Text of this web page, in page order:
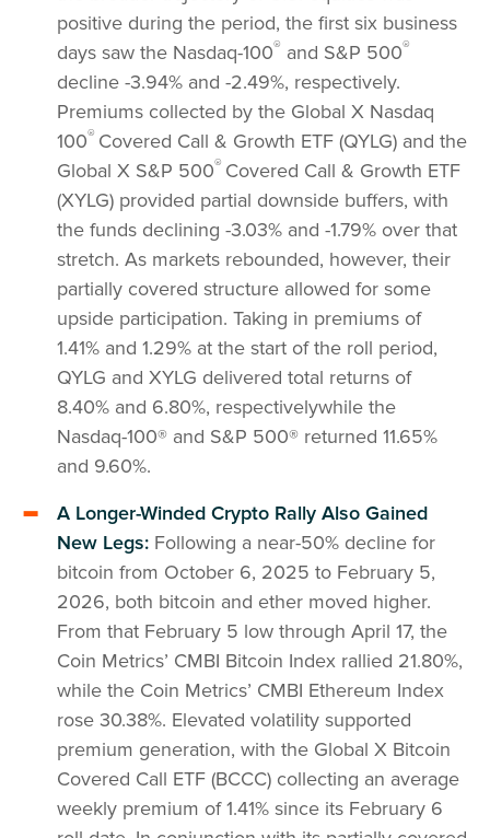
positive during the period, the first six business
days saw the Nasdaq-100® and S&P 500®
decline -3.94% and -2.49%, respectively.
Premiums collected by the Global X Nasdaq
100® Covered Call & Growth ETF (QYLG) and the
Global X S&P 500® Covered Call & Growth ETF
(XYLG) provided partial downside buffers, with
the funds declining -3.03% and -1.79% over that
stretch. As markets rebounded, however, their
partially covered structure allowed for some
upside participation. Taking in premiums of
1.41% and 1.29% at the start of the roll period,
QYLG and XYLG delivered total returns of
8.40% and 6.80%, respectivelywhile the
Nasdaq-100® and S&P 500® returned 11.65%
and 9.60%.
A Longer-Winded Crypto Rally Also Gained
New Legs: Following a near-50% decline for
bitcoin from October 6, 2025 to February 5,
2026, both bitcoin and ether moved higher.
From that February 5 low through April 17, the
Coin Metrics’ CMBI Bitcoin Index rallied 21.80%,
while the Coin Metrics’ CMBI Ethereum Index
rose 30.38%. Elevated volatility supported
premium generation, with the Global X Bitcoin
Covered Call ETF (BCCC) collecting an average
weekly premium of 1.41% since its February 6